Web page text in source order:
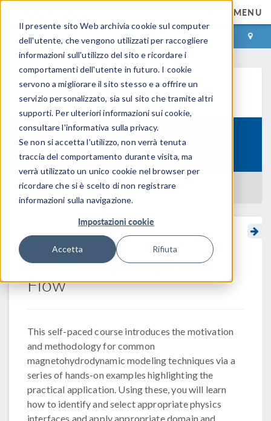
Il presente sito Web archivia cookie sul computer
dell'utente, che vengono utilizzati per raccogliere
informazioni sull'utilizzo del sito e ricordare i
comportamenti dell'utente in futuro. I cookie
servono a migliorare il sito stesso e a offrire un
servizio personalizzato, sia sul sito che tramite altri
supporti. Per ulteriori informazioni sui cookie,
consultare l'informativa sulla privacy.
Se non si accetta l'utilizzo, non verrà tenuta
traccia del comportamento durante visita, ma
verrà utilizzato un unico cookie nel browser per
ricordare che si è scelto di non registrare
informazioni sulla navigazione.
Impostazioni cookie
Accetta Rifiuta
MENU
ACCEDI CONTACT
Learning Center
Course:
Modeling Magnetohydrodynamic
Flow
BACK TO LEARNING CENTER
Modeling
Magnetohydrodynamic
Flow
This self-paced course introduces the motivation
and methodology for common
magnetohydrodynamic modeling techniques via a
series of hands-on examples highlighting the
practical application. Using these, you will learn
how to identify and select appropriate physics
interfaces and apply appropriate domain and